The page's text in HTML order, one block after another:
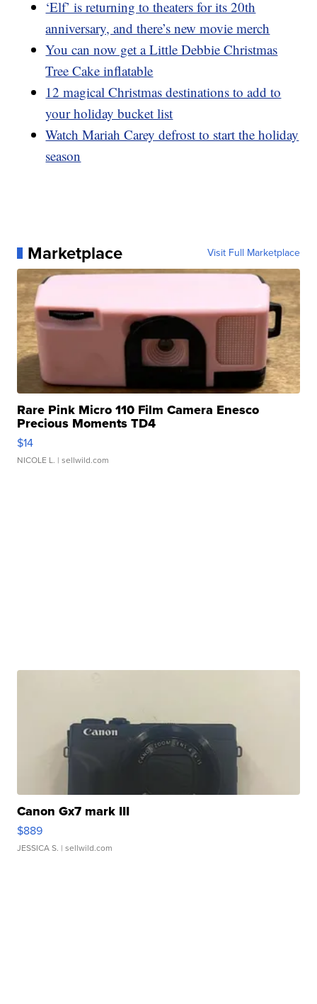
‘Elf’ is returning to theaters for its 20th
anniversary, and there’s new movie merch
You can now get a Little Debbie Christmas
Tree Cake inflatable
12 magical Christmas destinations to add to
your holiday bucket list
Watch Mariah Carey defrost to start the holiday
season
Marketplace Visit Full Marketplace
Rare Pink Micro 110 Film Camera Enesco
Precious Moments TD4
$14
NICOLE L. | sellwild.com
Canon Gx7 mark III
$889
JESSICA S. | sellwild.com